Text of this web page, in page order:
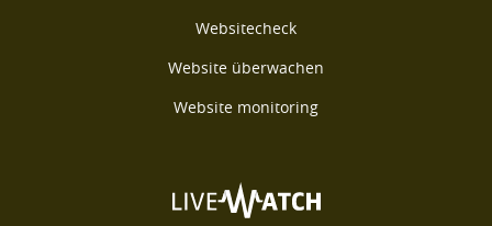
Websitecheck
Website überwachen
Website monitoring